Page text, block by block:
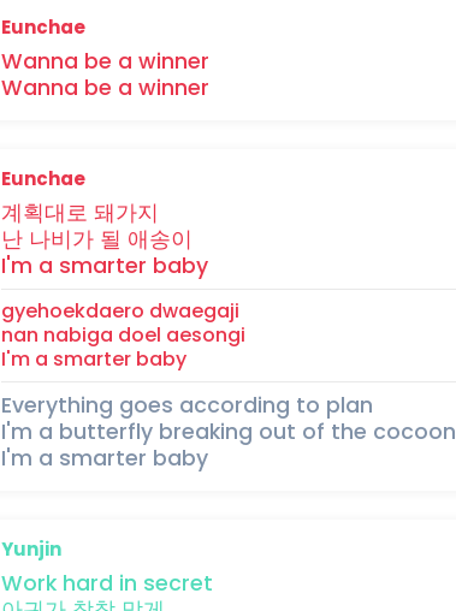
Eunchae
Wanna be a winner
Wanna be a winner
Eunchae
계획대로 돼가지
난 나비가 될 애송이
I'm a smarter baby
gyehoekdaero dwaegaji
nan nabiga doel aesongi
I'm a smarter baby
Everything goes according to plan
I'm a butterfly breaking out of the cocoon
I'm a smarter baby
Yunjin
Work hard in secret